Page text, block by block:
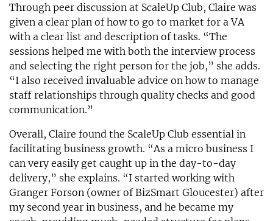
Through peer discussion at ScaleUp Club, Claire was
given a clear plan of how to go to market for a VA
with a clear list and description of tasks. “The
sessions helped me with both the interview process
and selecting the right person for the job,” she adds.
“I also received invaluable advice on how to manage
staff relationships through quality checks and good
communication.”
Overall, Claire found the ScaleUp Club essential in
facilitating business growth. “As a micro business I
can very easily get caught up in the day-to-day
delivery,” she explains. “I started working with
Granger Forson (owner of BizSmart Gloucester) after
my second year in business, and he became my